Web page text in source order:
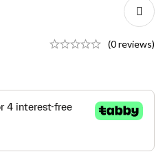
(0 reviews)